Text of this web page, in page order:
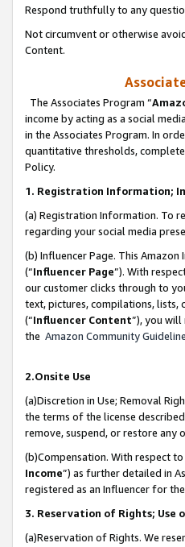
Respond truthfully to any
Not circumvent or otherwise
Content.
The Associates Program “
income by acting as a social
in the Associates Program. In
quantitative thresholds,
Policy.
1. Registration Information;
(a) Registration Information. To
regarding your social media
(b) Influencer Page. This
(“Influencer Page”). With
our customer clicks through to
text, pictures, compilations, lists,
(“Influencer Content”), you
the Amazon Community
2.Onsite Use
(a)Discretion in Use; Removal
the terms of the license
remove, suspend, or restore any
(b)Compensation. With respect
Income”) as further detailed in
registered as an Influencer for
3. Reservation of Rights; Use
(a)Reservation of Rights. We